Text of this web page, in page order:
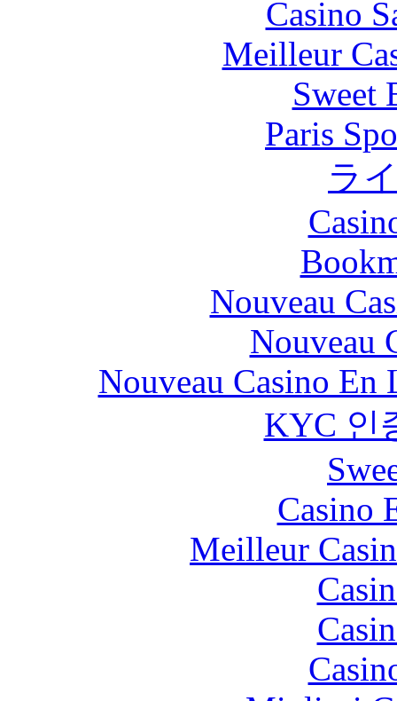
Casino
Meilleur
Sweet
Paris
ラ
Nouveau
Nouveau
Nouveau Casino En
KYC 인
Casino
Meilleur